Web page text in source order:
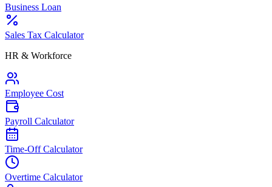
Business Loan
Sales Tax Calculator
HR & Workforce
Employee Cost
Payroll Calculator
Time-Off Calculator
Overtime Calculator